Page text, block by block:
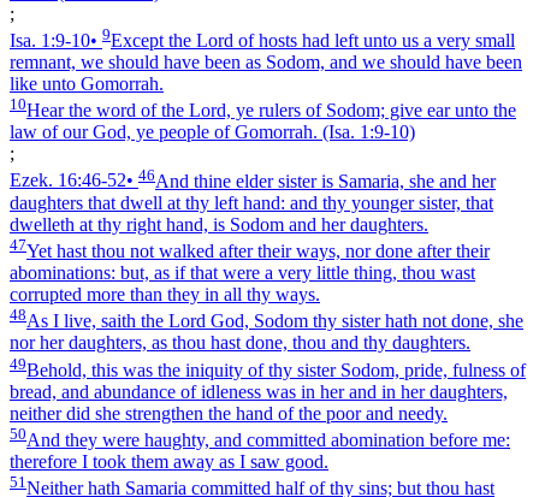
;
Isa. 1:9‑10• 9Except the Lord of hosts had left unto us a very small
remnant, we should have been as Sodom, and we should have been
like unto Gomorrah.
10Hear the word of the Lord, ye rulers of Sodom; give ear unto the
law of our God, ye people of Gomorrah. (Isa. 1:9‑10)
;
Ezek. 16:46‑52• 46And thine elder sister is Samaria, she and her
daughters that dwell at thy left hand: and thy younger sister, that
dwelleth at thy right hand, is Sodom and her daughters.
47Yet hast thou not walked after their ways, nor done after their
abominations: but, as if that were a very little thing, thou wast
corrupted more than they in all thy ways.
48As I live, saith the Lord God, Sodom thy sister hath not done, she
nor her daughters, as thou hast done, thou and thy daughters.
49Behold, this was the iniquity of thy sister Sodom, pride, fulness of
bread, and abundance of idleness was in her and in her daughters,
neither did she strengthen the hand of the poor and needy.
50And they were haughty, and committed abomination before me:
therefore I took them away as I saw good.
51Neither hath Samaria committed half of thy sins; but thou hast